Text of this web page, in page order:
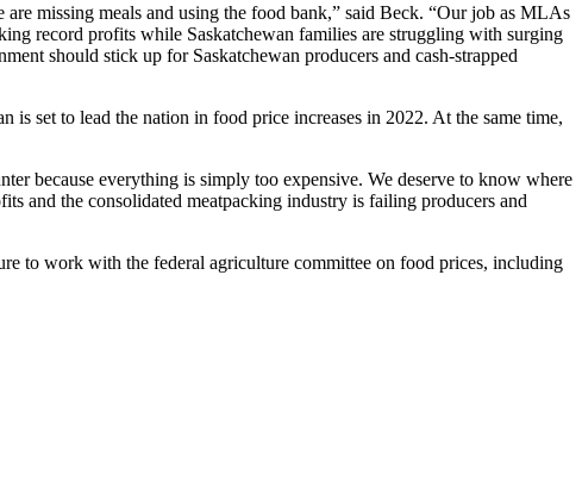
missing meals and using the food bank,” said Beck. “Our job as MLAs
record profits while Saskatchewan families are struggling with surging
should stick up for Saskatchewan producers and cash-strapped
is set to lead the nation in food price increases in 2022. At the same time,
because everything is simply too expensive. We deserve to know where
and the consolidated meatpacking industry is failing producers and
to work with the federal agriculture committee on food prices, including